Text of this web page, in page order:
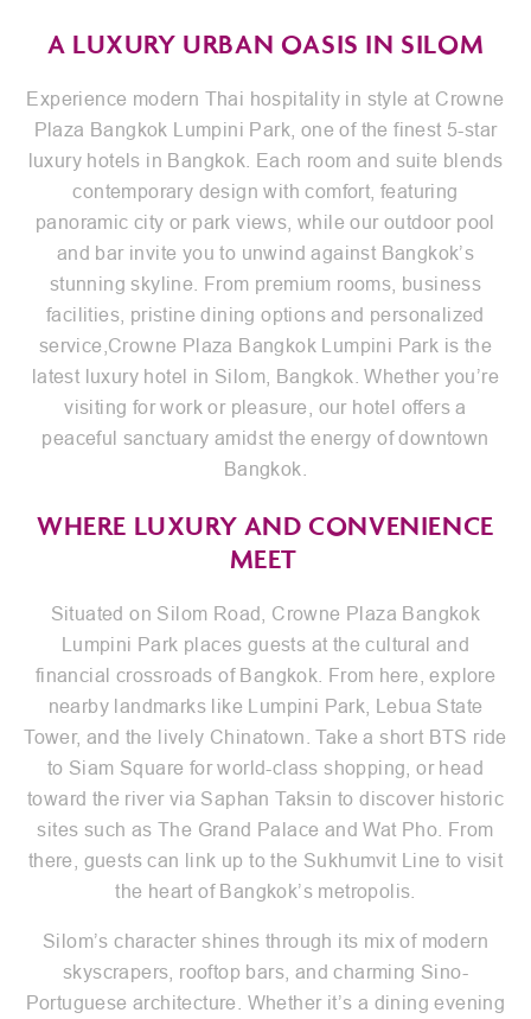
A LUXURY URBAN OASIS IN SILOM
Experience modern Thai hospitality in style at Crowne
Plaza Bangkok Lumpini Park, one of the finest 5-star
luxury hotels in Bangkok. Each room and suite blends
contemporary design with comfort, featuring
panoramic city or park views, while our outdoor pool
and bar invite you to unwind against Bangkok’s
stunning skyline. From premium rooms business
facilities , pristinedining options and personalized
service,Crowne Plaza Bangkok Lumpini Park is the
latest luxury hotel in Silom, Bangkok. Whether you’re
visiting for work or pleasure, our hotel offers a
peaceful sanctuary amidst the energy of downtown
Bangkok.
WHERE LUXURY AND CONVENIENCE
MEET
Situated on Silom Road, Crowne Plaza Bangkok
Lumpini Park places guests at the cultural and
financial crossroads of Bangkok. From here, explore
nearby landmarks like Lumpini Park, Lebua State
Tower, and the lively Chinatown. Take a short BTS ride
to Siam Square for world-class shopping, or head
toward the river via Saphan Taksin to discover historic
sites such as The Grand Palace and Wat Pho. From
there, guests can link up to the Sukhumvit Line to visit
the heart of Bangkok’s metropolis.
Silom’s character shines through its mix of modern
skyscrapers, rooftop bars, and charming Sino-
Portuguese architecture. Whether it’s a dining evening